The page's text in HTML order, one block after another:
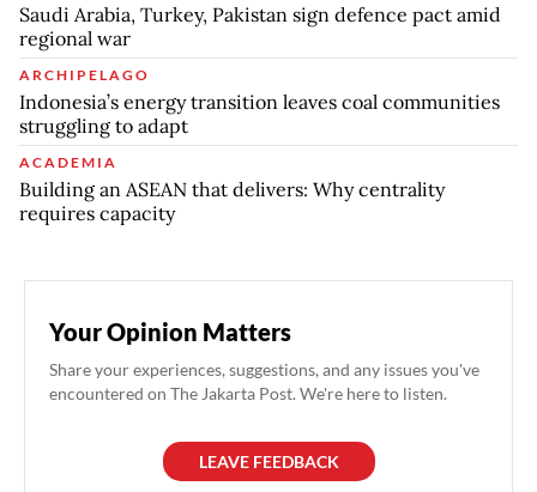
Saudi Arabia, Turkey, Pakistan sign defence pact amid
regional war
ARCHIPELAGO
Indonesia’s energy transition leaves coal communities
struggling to adapt
ACADEMIA
Building an ASEAN that delivers: Why centrality
requires capacity
Your Opinion Matters
Share your experiences, suggestions, and any issues you've
encountered on The Jakarta Post. We're here to listen.
LEAVE FEEDBACK